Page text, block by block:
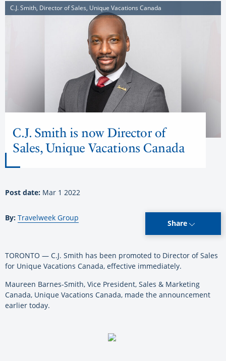
C.J. Smith, Director of Sales, Unique Vacations Canada
C.J. Smith is now Director of
Sales, Unique Vacations Canada
Post date: Mar 1 2022
By: Travelweek Group
Share
TORONTO — C.J. Smith has been promoted to Director of Sales
for Unique Vacations Canada, effective immediately.
Maureen Barnes-Smith, Vice President, Sales & Marketing
Canada, Unique Vacations Canada, made the announcement
earlier today.